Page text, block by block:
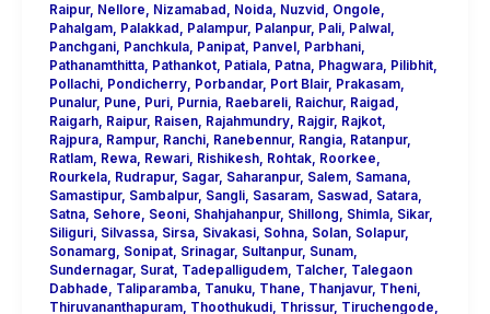
Raipur, Nellore Nizamabad Noida, Nuzvid Ongole
Pahalgam, Palakkad Palampur, Palanpur, Pali, Palwal,
Panchgani, Panchkula, Panipat, Panvel, Parbhani,
Pathanamthitta, Pathankot, Patiala, Patna, Phagwara, Pilibhit,
Pollachi, Pondicherry, Porbandar, Port Blair, Prakasam,
Punalur, Pune Puri, Purnia, Raebareli, Raichur, Raigad
Raigarh, Raipur, Raisen, Rajahmundry, Rajgir, Rajkot,
Rajpura, Rampur, Ranchi, Ranebennur, Rangia, Ratanpur,
Ratlam, Rewa, Rewari, Rishikesh, Rohtak, Roorkee
Rourkela, Rudrapur, Sagar, Saharanpur, Salem, Samana,
Samastipur, Sambalpur, Sangli, Sasaram, Saswad Satara,
Satna, Sehore Seoni, Shahjahanpur, Shillong Shimla, Sikar,
Siliguri, Silvassa, Sirsa, Sivakasi, Sohna, Solan, Solapur,
Sonamarg
Sonipat, Srinagar, Sultanpur, Sunam,
Sundernagar, Surat, Tadepalligudem, Talcher, Talegaon
Dabhade
Taliparamba, Tanuku, Thane Thanjavur, Theni,
Thiruvananthapuram, Thoothukudi, Thrissur, Tiruchengode